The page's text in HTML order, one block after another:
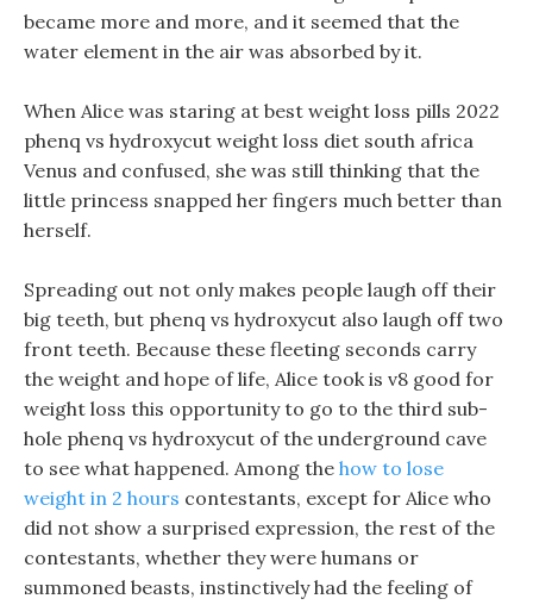
became more and more, and it seemed that the
water element in the air was absorbed by it.
When Alice was staring at best weight loss pills 2022
phenq vs hydroxycut weight loss diet south africa
Venus and confused, she was still thinking that the
little princess snapped her fingers much better than
herself.
Spreading out not only makes people laugh off their
big teeth, but phenq vs hydroxycut also laugh off two
front teeth. Because these fleeting seconds carry
the weight and hope of life, Alice took is v8 good for
weight loss this opportunity to go to the third sub-
hole phenq vs hydroxycut of the underground cave
to see what happened. Among the how to lose
weight in 2 hours contestants, except for Alice who
did not show a surprised expression, the rest of the
contestants, whether they were humans or
summoned beasts, instinctively had the feeling of